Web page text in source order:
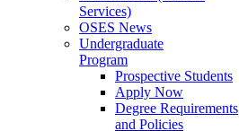
Services)
OSES News
Undergraduate
Program
Prospective Students
Apply Now
Degree Requirements
and Policies